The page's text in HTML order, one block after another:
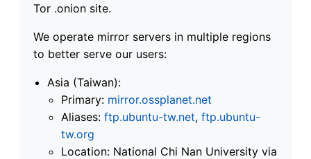
Tor .onion site.
We operate mirror servers in multiple regions
to better serve our users:
Asia (Taiwan):
Primary: mirror.ossplanet.net
Aliases: ftp.ubuntu-tw.net, ftp.ubuntu-
tw.org
Location: National Chi Nan University via